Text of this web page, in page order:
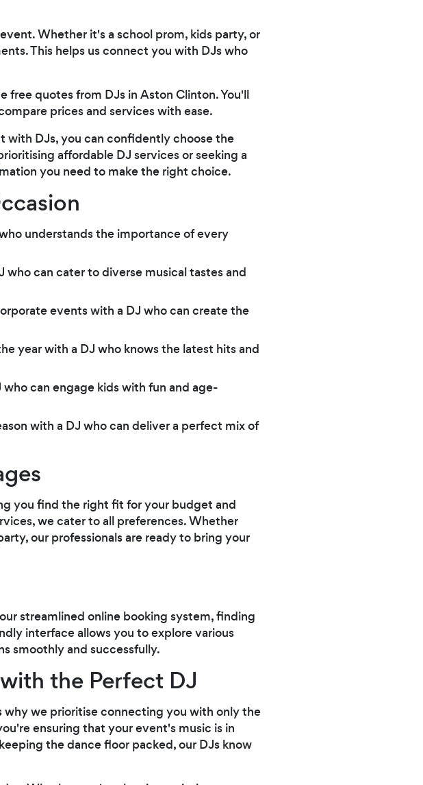
Whether it's a school prom, kids party, or
This helps us connect you with DJs who
free quotes from DJs in Aston Clinton. You'll
prices and services with ease.
DJs, you can confidently choose the
affordable DJ services or seeking a
you need to make the right choice.
understands the importance of every
can cater to diverse musical tastes and
events with a DJ who can create the
year with a DJ who knows the latest hits and
can engage kids with fun and age-
with a DJ who can deliver a perfect mix of
you find the right fit for your budget and
we cater to all preferences. Whether
our professionals are ready to bring your
streamlined online booking system, finding
interface allows you to explore various
smoothly and successfully.
the Perfect DJ
why we prioritise connecting you with only the
ensuring that your event's music is in
the dance floor packed, our DJs know